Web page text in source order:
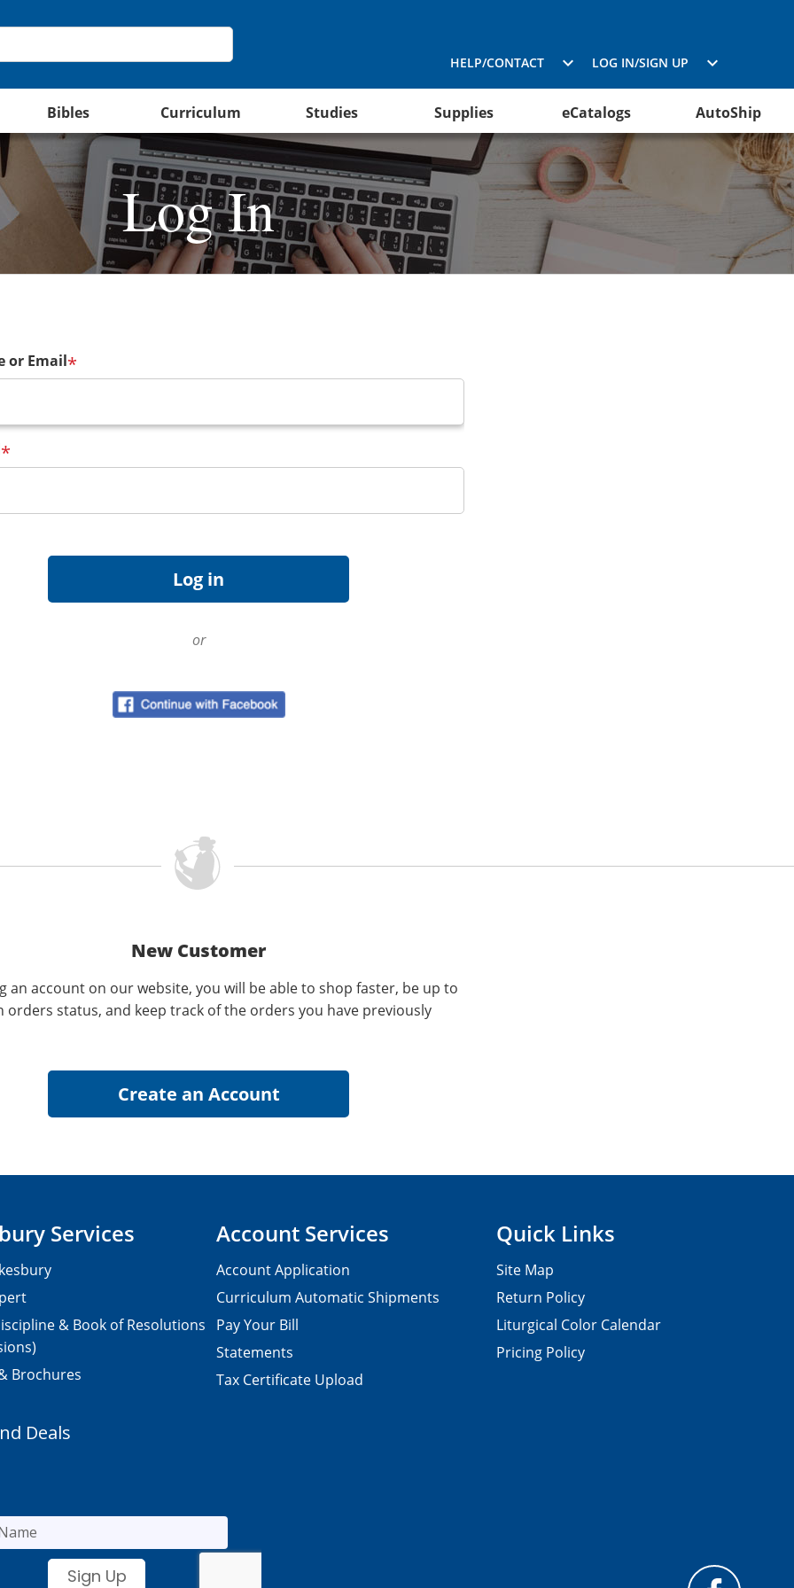
HELP/CONTACT LOG IN/SIGN UP
Bibles Curriculum Studies Supplies eCatalogs AutoShip
Log In
or Email*
*
or
New Customer
an account on our website, you will be able to shop faster, be up to
orders status, and keep track of the orders you have previously
Services
& Book of Resolutions
Brochures
Account Services
Account Application
Curriculum Automatic Shipments
Pay Your Bill
Statements
Tax Certificate Upload
Quick Links
Site Map
Return Policy
Liturgical Color Calendar
Pricing Policy